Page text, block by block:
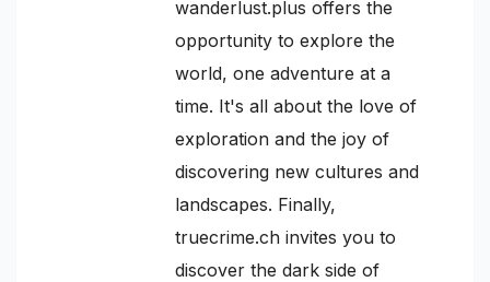
wanderlust.plus offers the
opportunity to explore the
world, one adventure at a
time. It's all about the love of
exploration and the joy of
discovering new cultures and
landscapes. Finally,
truecrime.ch invites you to
discover the dark side of